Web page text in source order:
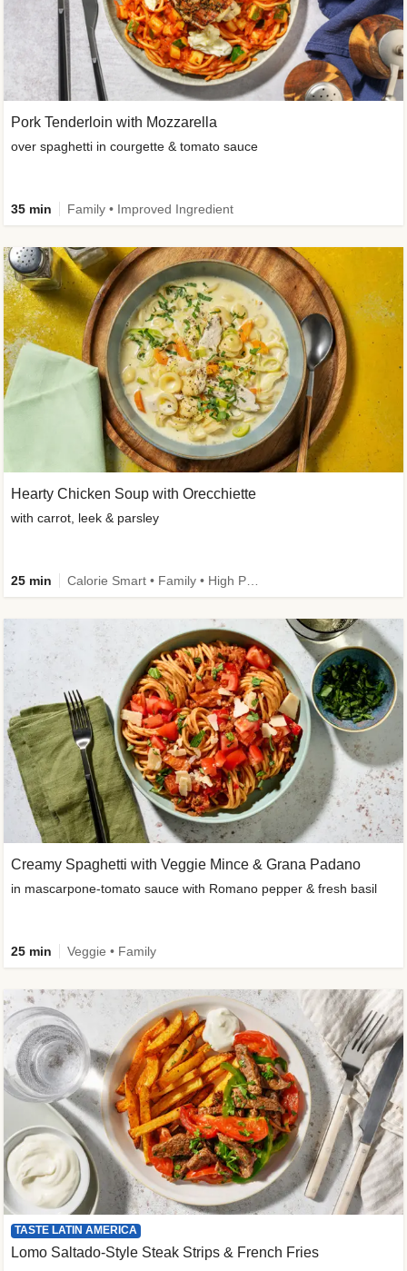
Pork Tenderloin with Mozzarella
over spaghetti in courgette & tomato sauce
35 min Family • Improved Ingredient
Hearty Chicken Soup with Orecchiette
with carrot, leek & parsley
25 min
Creamy Spaghetti with Veggie Mince & Grana Padano
in mascarpone-tomato sauce with Romano pepper & fresh basil
25 min Veggie • Family
TASTE LATIN AMERICA
Lomo Saltado-Style Steak Strips & French Fries